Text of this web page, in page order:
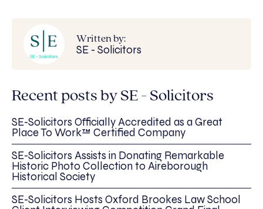
Written by:
SE - Solicitors
Recent posts by SE - Solicitors
SE-Solicitors Officially Accredited as a Great
Place To Work™ Certified Company
SE-Solicitors Assists in Donating Remarkable
Historic Photo Collection to Aireborough
Historical Society
SE-Solicitors Hosts Oxford Brookes Law School